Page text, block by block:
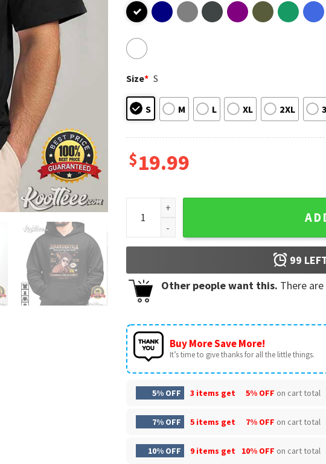
Size* S
S M L XL 2XL
$19.99
Babysitter Harrington Stranger Things Movie
99
Other people want this. There are
Buy More Save More!
It’s time to give thanks for all the little things.
5% OFF 3 items get 5% OFF on cart total
7% OFF 5 items get 7% OFF on cart total
10% OFF 9 items get 10% OFF on cart total